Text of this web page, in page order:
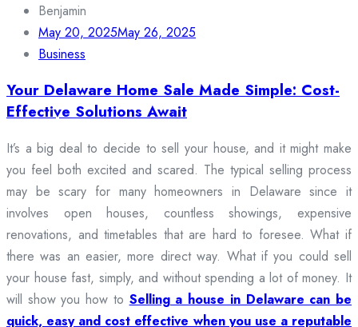
Benjamin
May 20, 2025May 26, 2025
Business
Your Delaware Home Sale Made Simple: Cost-
Effective Solutions Await
It’s a big deal to decide to sell your house, and it might make
you feel both excited and scared. The typical selling process
may be scary for many homeowners in Delaware since it
involves open houses, countless showings, expensive
renovations, and timetables that are hard to foresee. What if
there was an easier, more direct way. What if you could sell
your house fast, simply, and without spending a lot of money. It
will show you how to Selling a house in Delaware can be
quick, easy and cost effective when you use a reputable